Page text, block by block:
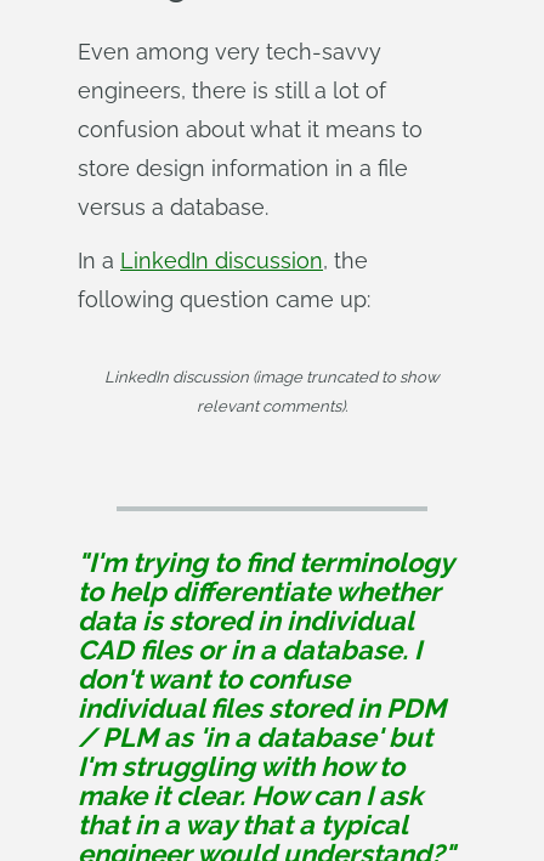
Even among very tech-savvy
engineers, there is still a lot of
confusion about what it means to
store design information in a file
versus a database.
In a LinkedIn discussion, the
following question came up:
LinkedIn discussion (image truncated to show
relevant comments).
"I'm trying to find terminology
to help differentiate whether
data is stored in individual
CAD files or in a database. I
don't want to confuse
individual files stored in PDM
/ PLM as 'in a database' but
I'm struggling with how to
make it clear. How can I ask
that in a way that a typical
engineer would understand?"